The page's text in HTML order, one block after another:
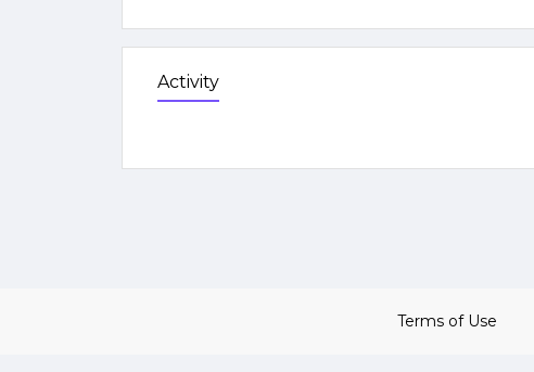
Activity
Terms of Use